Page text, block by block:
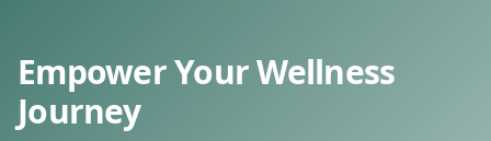
Empower Your Wellness
Journey